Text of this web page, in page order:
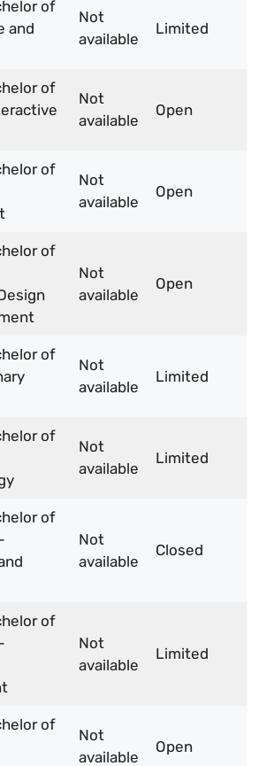
of
and
Not
available
Limited
of
Not
available
Open
of
Not
available
Open
of
Not
available
Open
of
Not
available
Limited
of
Not
available
Limited
of
Not
available
Closed
of
Not
available
Limited
of
Not
available
Open